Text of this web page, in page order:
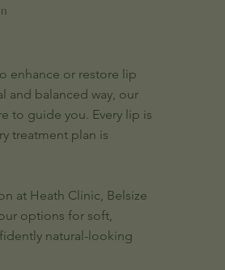
enhance or restore lip
and balanced way, our
to guide you. Every lip is
treatment plan is
at Heath Clinic, Belsize
options for soft,
natural-looking